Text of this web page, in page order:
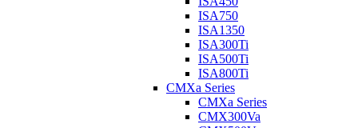
ISA750
ISA1350
ISA300Ti
ISA500Ti
ISA800Ti
CMXa Series
CMXa Series
CMX300Va